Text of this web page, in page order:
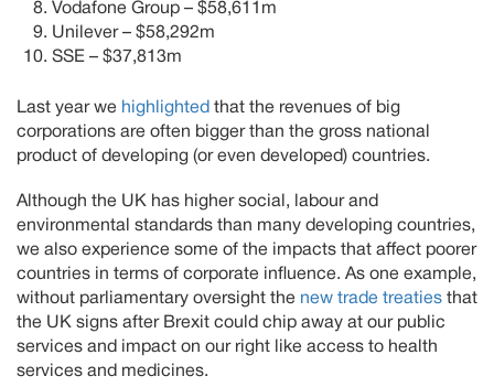
Vodafone Group – $58,611m
Unilever – $58,292m
SSE – $37,813m
Last year we highlighted that the revenues of big
corporations are often bigger than the gross national
product of developing (or even developed) countries.
Although the UK has higher social, labour and
environmental standards than many developing countries,
we also experience some of the impacts that affect poorer
countries in terms of corporate influence. As one example,
without parliamentary oversight the new trade treaties that
the UK signs after Brexit could chip away at our public
services and impact on our right like access to health
services and medicines.